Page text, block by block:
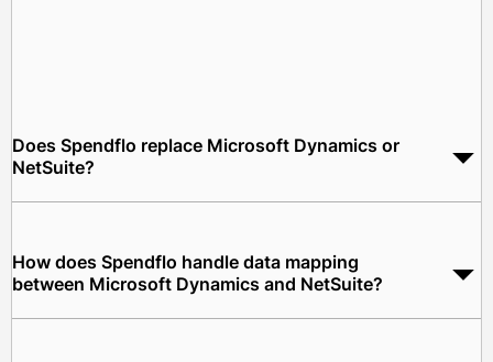
Does Spendflo replace Microsoft Dynamics or
NetSuite?
continue to operate as designed. Spendflo automates the
workflows and data flows between them.
How does Spendflo handle data mapping
between Microsoft Dynamics and NetSuite?